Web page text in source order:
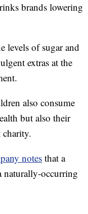
brands lowering
levels of sugar and
extras at the
also consume
but also their
charity.
notesthat a
naturally-occurring